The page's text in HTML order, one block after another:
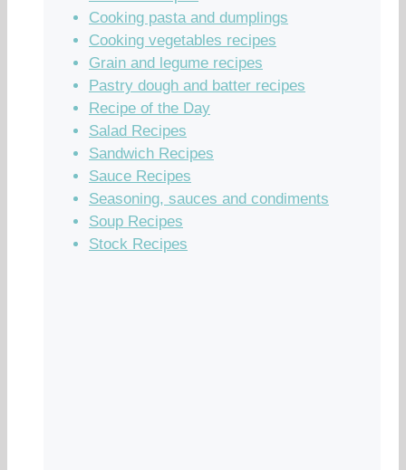
Cooking pasta and dumplings
Cooking vegetables recipes
Grain and legume recipes
Pastry dough and batter recipes
Recipe of the Day
Salad Recipes
Sandwich Recipes
Sauce Recipes
Seasoning, sauces and condiments
Soup Recipes
Stock Recipes